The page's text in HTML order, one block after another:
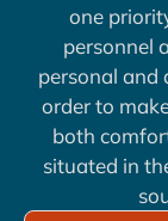
one
personnel
personal and
order to
both
situated in